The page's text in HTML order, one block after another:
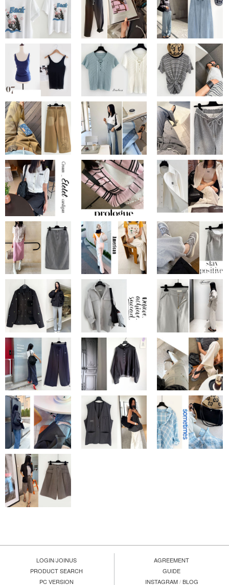
LOGIN/JOINUS
PRODUCT SEARCH
PC VERSION
AGREEMENT
GUIDE
INSTAGRAM/BLOG